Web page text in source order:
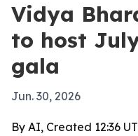
Vidya
to host
gala
Jun. 30, 2026
By AI, Created 12:36